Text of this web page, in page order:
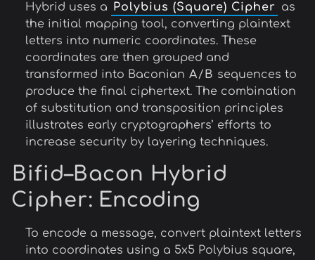
Hybrid uses a Polybius (Square) Cipher
as
the initial mapping tool, converting plaintext
letters into numeric coordinates. These
coordinates are then grouped and
transformed into Baconian A/B sequences to
produce the final ciphertext. The combination
of substitution and transposition principles
illustrates early cryptographers’ efforts to
increase security by layering techniques.
Bifid–Bacon Hybrid
Cipher: Encoding
To encode a message, convert plaintext letters
into coordinates using a 5x5 Polybius square,